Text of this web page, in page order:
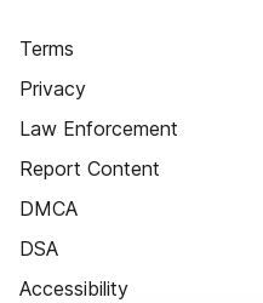
Terms
Privacy
Law Enforcement
Report Content
DMCA
DSA
Accessibility